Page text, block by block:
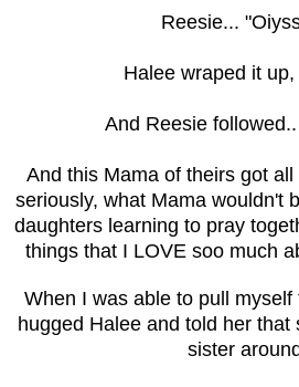
Reesie...
Halee wraped it
And Reesie
And this Mama of theirs got
seriously, what Mama wouldn't
daughters learning to pray
things that I LOVE soo much
When I was able to pull
hugged Halee and told her that
sister